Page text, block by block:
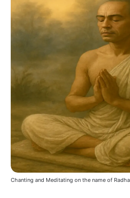
Chanting and Meditating on the name of Radha